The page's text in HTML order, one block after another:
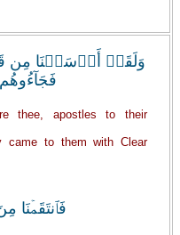
وَلَقَدۡ أَرۡسَلۡنَا مِن
thee, apostles to their
came to them with Clear
فَٱنتَقَمۡنَا